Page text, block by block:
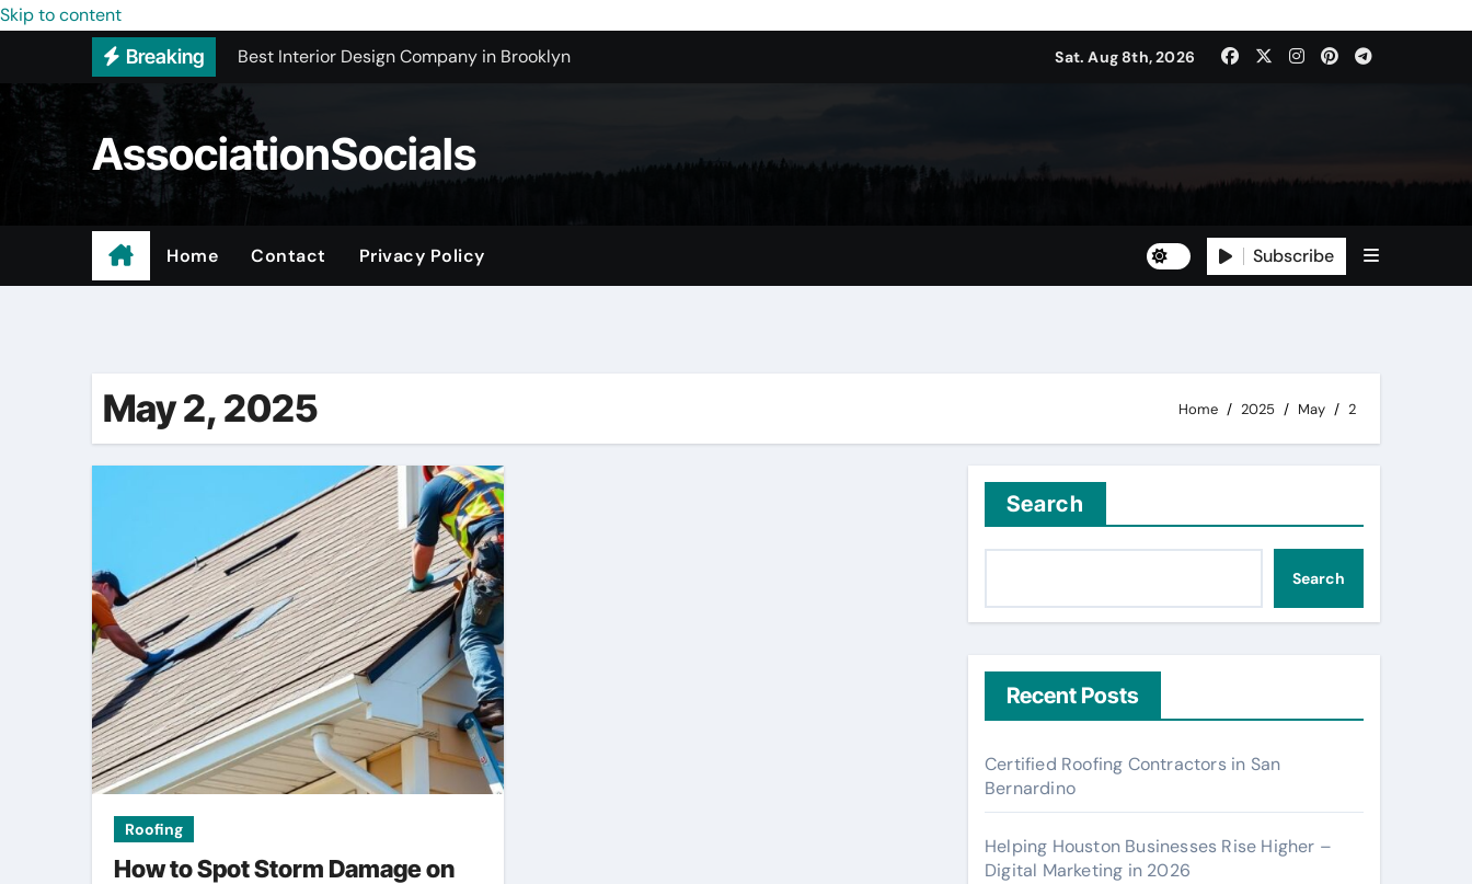
Skip to content
Breaking
How to Save Money by Finding Balloons For Sale In Bulk
Preparing Your Home for Full-Service Kitchen Remodelers In Kirkland Wa
The Benefits of Licensed ADU Contractors In Renton Wa
Using an MP3 YouTube Converter to Record Audio from Webinars and Panels
Sat. Aug 8th, 2026
AssociationSocials
Home Contact Privacy Policy Subscribe
May 2, 2025 Home 2025 May 2
Roofing
How to Spot Storm Damage on
Search
Search
Recent Posts
Certified Roofing Contractors in San
Bernardino
Helping Houston Businesses Rise Higher –
Digital Marketing in 2026